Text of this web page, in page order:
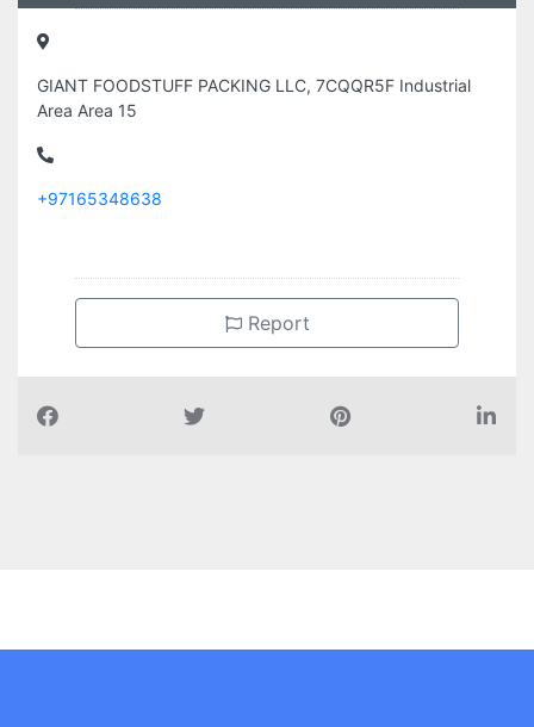
GIANT FOODSTUFF PACKING LLC, 7CQQR5F Industrial
Area Area 15
+97165348638
Report